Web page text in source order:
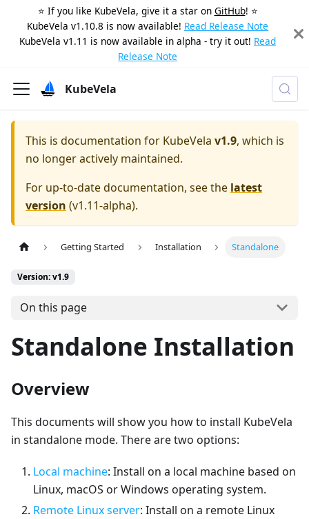
⭐️ If you like KubeVela, give it a star on GitHub! ⭐️
KubeVela v1.10.8 is now available! Read Release Note
KubeVela v1.11 is now available in alpha - try it out! Read
Release Note
KubeVela
This is documentation for KubeVela v1.9, which is
no longer actively maintained.
For up-to-date documentation, see the latest
version (v1.11-alpha).
Getting Started Installation Standalone
Version: v1.9
On this page
Standalone Installation
Overview
This documents will show you how to install KubeVela
in standalone mode. There are two options:
Local machine: Install on a local machine based on
Linux, macOS or Windows operating system.
Remote Linux server: Install on a remote Linux